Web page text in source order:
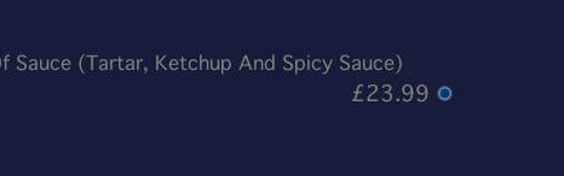
Sauce (Tartar, Ketchup And Spicy Sauce)
£23.99